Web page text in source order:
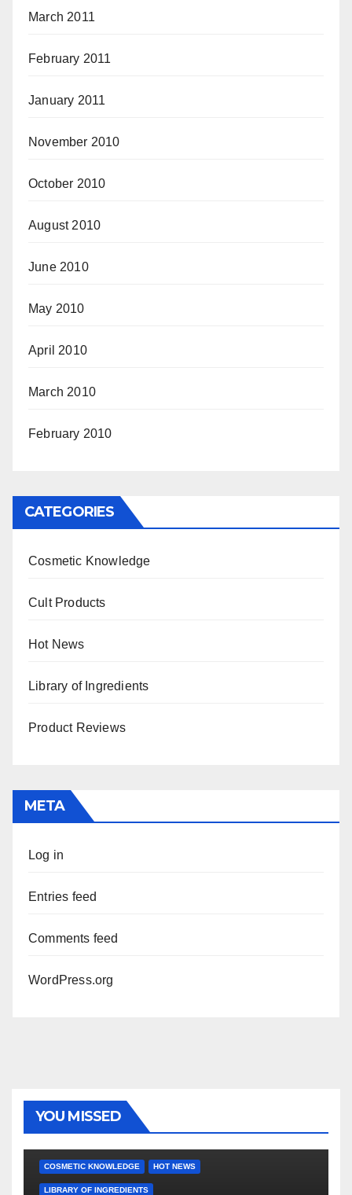
March 2011
February 2011
January 2011
November 2010
October 2010
August 2010
June 2010
May 2010
April 2010
March 2010
February 2010
CATEGORIES
Cosmetic Knowledge
Cult Products
Hot News
Library of Ingredients
Product Reviews
META
Log in
Entries feed
Comments feed
WordPress.org
YOU MISSED
COSMETIC KNOWLEDGE HOT NEWS
LIBRARY OF INGREDIENTS